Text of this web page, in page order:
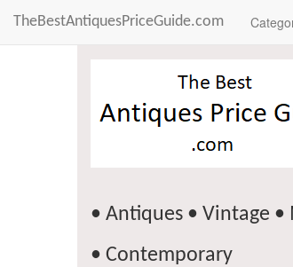
TheBestAntiquesPriceGuide.com
• Antiques • Vintage
• Contemporary